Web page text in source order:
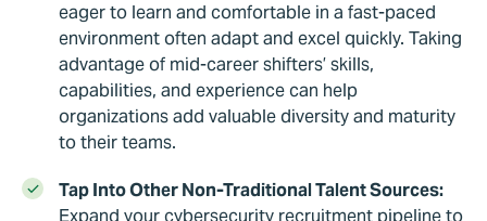
eager to learn and comfortable in a fast-paced
environment often adapt and excel quickly. Taking
advantage of mid-career shifters’ skills,
capabilities, and experience can help
organizations add valuable diversity and maturity
to their teams.
Tap Into Other Non-Traditional Talent Sources:
Expand your cybersecurity recruitment pipeline to